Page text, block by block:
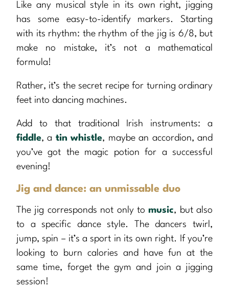
Like any musical style in its own right, jigging
has some easy-to-identify markers. Starting
with its rhythm: the rhythm of the jig is 6/8, but
make no mistake, it’s not a mathematical
formula!
Rather, it’s the secret recipe for turning ordinary
feet into dancing machines.
Add to that traditional Irish instruments: a
fiddle, a tin whistle, maybe an accordion, and
you’ve got the magic potion for a successful
evening!
Jig and dance: an unmissable duo
The jig corresponds not only tomusic, but also
to a specific dance style. The dancers twirl,
jump, spin – it’s a sport in its own right. If you’re
looking to burn calories and have fun at the
same time, forget the gym and join a jigging
session!